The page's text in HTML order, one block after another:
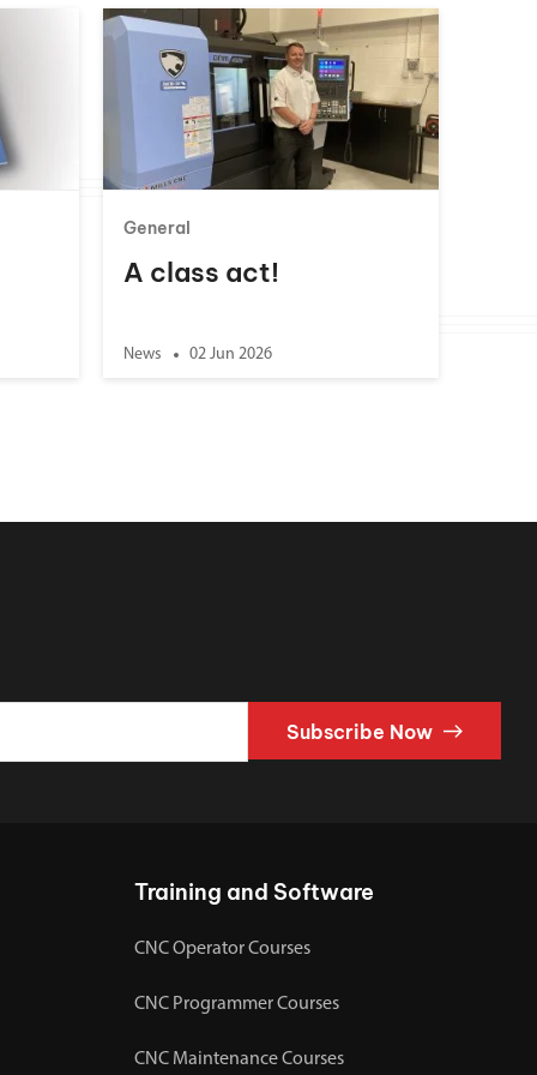
General
A class act!
News 02 Jun 2026
Subscribe Now
Training and Software
CNC Operator Courses
CNC Programmer Courses
CNC Maintenance Courses